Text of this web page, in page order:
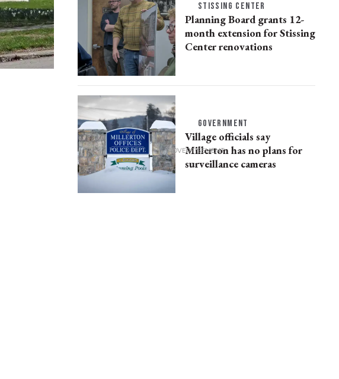
STISSING CENTER
Planning Board grants 12-
month extension for Stissing
Center renovations
GOVERNMENT
Village officials say
Millerton has no plans for
surveillance cameras